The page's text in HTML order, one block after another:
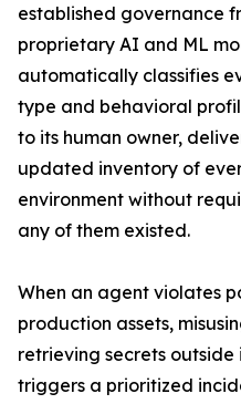
established governance
proprietary AI and ML
automatically classifies
type and behavioral
to its human owner,
updated inventory of
environment without
any of them existed.
When an agent violates
production assets,
retrieving secrets
triggers a prioritized